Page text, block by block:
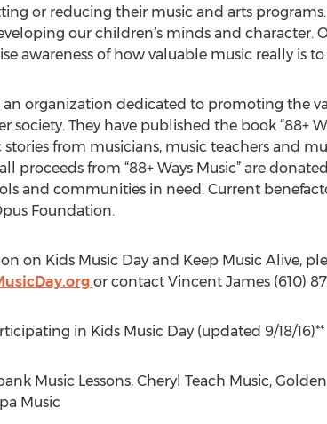
or reducing their music and arts
our children’s minds and character.
awareness of how valuable music really is
an organization dedicated to promoting the
society. They have published the book “88+
from musicians, music teachers and
proceeds from “88+ Ways Music” are
and communities in need. Current
Foundation.
on Kids Music Day and Keep Music Alive,
or contact Vincent James (610)
in Kids Music Day (updated 9/18/16)**
Music Lessons, Cheryl Teach Music,
Music